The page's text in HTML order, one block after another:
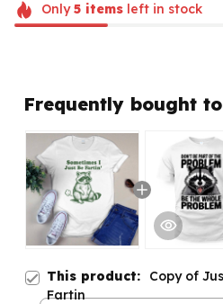
Only5itemsleft in stock
Frequently bought
This product: Copy of
Fartin